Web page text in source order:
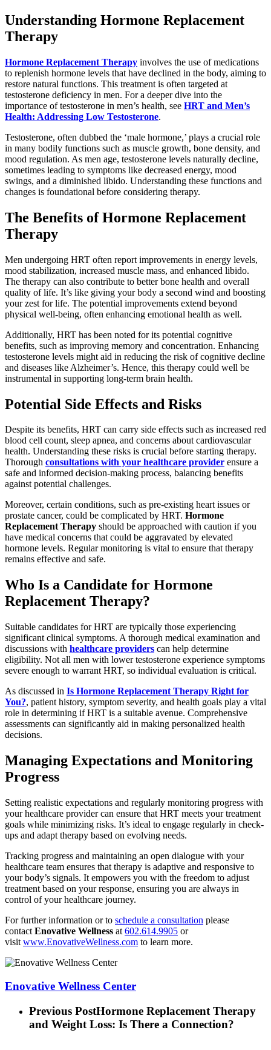
Understanding Hormone Replacement
Therapy
Hormone Replacement Therapy involves the use of medications
to replenish hormone levels that have declined in the body, aiming to
restore natural functions. This treatment is often targeted at
testosterone deficiency in men. For a deeper dive into the
importance of testosterone in men’s health, see HRT and Men’s
Health: Addressing Low Testosterone.
Testosterone, often dubbed the ‘male hormone,’ plays a crucial role
in many bodily functions such as muscle growth, bone density, and
mood regulation. As men age, testosterone levels naturally decline,
sometimes leading to symptoms like decreased energy, mood
swings, and a diminished libido. Understanding these functions and
changes is foundational before considering therapy.
The Benefits of Hormone Replacement
Therapy
Men undergoing HRT often report improvements in energy levels,
mood stabilization, increased muscle mass, and enhanced libido.
The therapy can also contribute to better bone health and overall
quality of life. It’s like giving your body a second wind and boosting
your zest for life. The potential improvements extend beyond
physical well-being, often enhancing emotional health as well.
Additionally, HRT has been noted for its potential cognitive
benefits, such as improving memory and concentration. Enhancing
testosterone levels might aid in reducing the risk of cognitive decline
and diseases like Alzheimer’s. Hence, this therapy could well be
instrumental in supporting long-term brain health.
Potential Side Effects and Risks
Despite its benefits, HRT can carry side effects such as increased red
blood cell count, sleep apnea, and concerns about cardiovascular
health. Understanding these risks is crucial before starting therapy.
Thorough consultations with your healthcare provider ensure a
safe and informed decision-making process, balancing benefits
against potential challenges.
Moreover, certain conditions, such as pre-existing heart issues or
prostate cancer, could be complicated by HRT. Hormone
Replacement Therapy should be approached with caution if you
have medical concerns that could be aggravated by elevated
hormone levels. Regular monitoring is vital to ensure that therapy
remains effective and safe.
Who Is a Candidate for Hormone
Replacement Therapy?
Suitable candidates for HRT are typically those experiencing
significant clinical symptoms. A thorough medical examination and
discussions with healthcare providers can help determine
eligibility. Not all men with lower testosterone experience symptoms
severe enough to warrant HRT, so individual evaluation is critical.
As discussed in Is Hormone Replacement Therapy Right for
You?, patient history, symptom severity, and health goals play a vital
role in determining if HRT is a suitable avenue. Comprehensive
assessments can significantly aid in making personalized health
decisions.
Managing Expectations and Monitoring
Progress
Setting realistic expectations and regularly monitoring progress with
your healthcare provider can ensure that HRT meets your treatment
goals while minimizing risks. It’s ideal to engage regularly in check-
ups and adapt therapy based on evolving needs.
Tracking progress and maintaining an open dialogue with your
healthcare team ensures that therapy is adaptive and responsive to
your body’s signals. It empowers you with the freedom to adjust
treatment based on your response, ensuring you are always in
control of your healthcare journey.
For further information or to schedule a consultation please
contact Enovative Wellness at 602.614.9905 or
visit www.EnovativeWellness.com to learn more.
Enovative Wellness Center
Previous PostHormone Replacement Therapy
and Weight Loss: Is There a Connection?